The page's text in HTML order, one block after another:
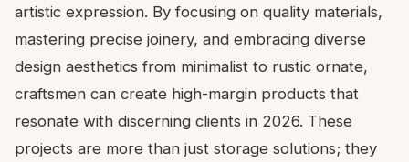
artistic expression. By focusing on quality materials,
mastering precise joinery, and embracing diverse
design aesthetics from minimalist to rustic ornate,
craftsmen can create high-margin products that
resonate with discerning clients in 2026. These
projects are more than just storage solutions; they